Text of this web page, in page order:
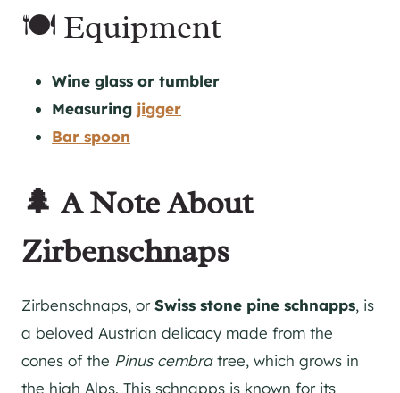
🍽 Equipment
Wine glass or tumbler
Measuring jigger
Bar spoon
🌲 A Note About
Zirbenschnaps
Zirbenschnaps, orSwiss stone pine schnapps, is
a beloved Austrian delicacy made from the
cones of the Pinus cembratree, which grows in
the high Alps. This schnapps is known for its